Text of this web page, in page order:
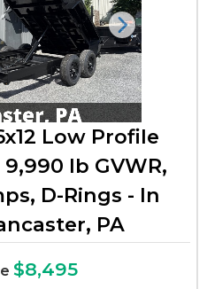
Next
Low Profile
lb GVWR,
D-Rings - In
PA
$8,495